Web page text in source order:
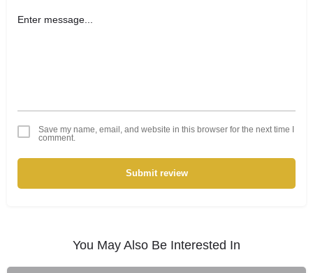
Save my name, email, and website in this browser for the next time I
comment.
Submit review
You May Also Be Interested In